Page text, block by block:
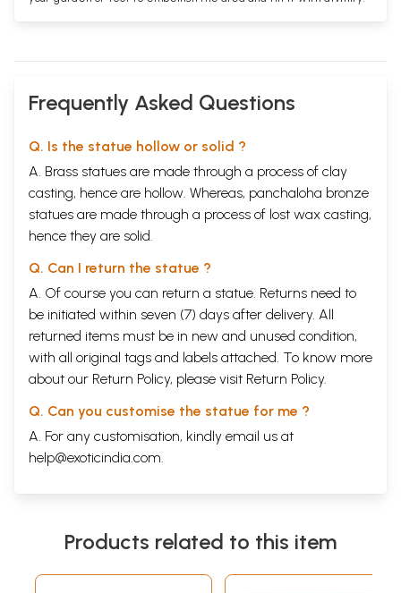
Frequently Asked Questions
Q. Is the statue hollow or solid ?
A. Brass statues are made through a process of clay
casting, hence are hollow. Whereas, panchaloha bronze
statues are made through a process of lost wax casting,
hence they are solid.
Q. Can I return the statue ?
A. Of course you can return a statue. Returns need to
be initiated within seven (7) days after delivery. All
returned items must be in new and unused condition,
with all original tags and labels attached. To know more
about our Return Policy, please visit Return Policy.
Q. Can you customise the statue for me ?
A. For any customisation, kindly email us at
help@exoticindia.com.
Products related to this item